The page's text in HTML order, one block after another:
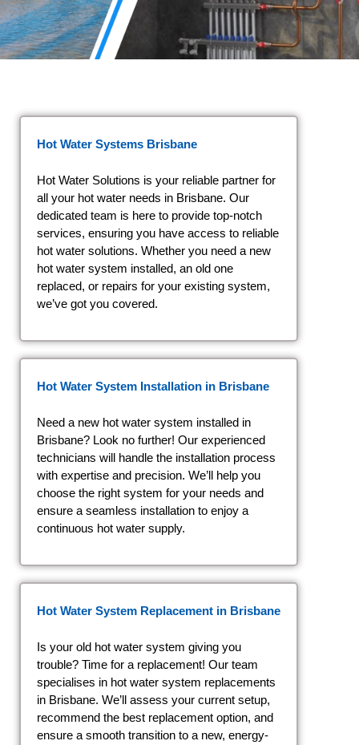
Hot Water Systems Brisbane
Hot Water Solutions is your reliable partner for
all your hot water needs in Brisbane. Our
dedicated team is here to provide top-notch
services, ensuring you have access to reliable
hot water solutions. Whether you need a new
hot water system installed, an old one
replaced, or repairs for your existing system,
we’ve got you covered.
Hot Water System Installation in Brisbane
Need a new hot water system installed in
Brisbane? Look no further! Our experienced
technicians will handle the installation process
with expertise and precision. We’ll help you
choose the right system for your needs and
ensure a seamless installation to enjoy a
continuous hot water supply.
Hot Water System Replacement in Brisbane
Is your old hot water system giving you
trouble? Time for a replacement! Our team
specialises in hot water system replacements
in Brisbane. We’ll assess your current setup,
recommend the best replacement option, and
ensure a smooth transition to a new, energy-